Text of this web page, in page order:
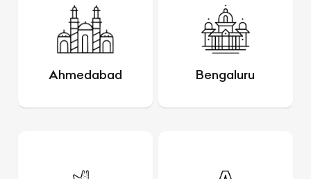
Ahmedabad Bengaluru